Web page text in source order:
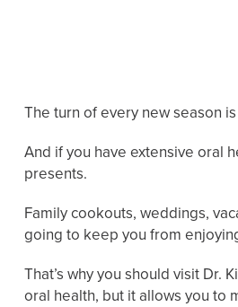
The turn of every new season
And if you have extensive oral
presents.
Family cookouts, weddings,
going to keep you from
That’s why you should visit
oral health, but it allows you to